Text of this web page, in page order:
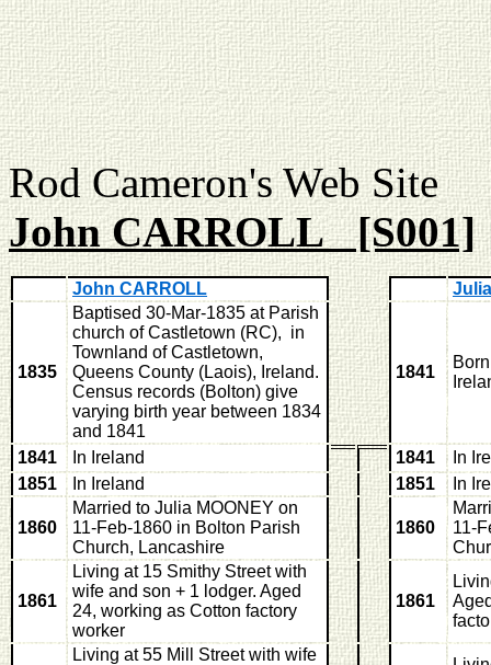
Rod Cameron's
John CARROLL [S001]
John CARROLL
1835
Baptised 30-Mar-1835 at Parish
church of Castletown (RC), in
Townland of Castletown,
Queens County (Laois), Ireland.
Census records (Bolton) give
varying birth year between 1834
and 1841
1841
1841 In Ireland 1841
In
1851
In Ireland 1851 In
1860
Married to Julia MOONEY on
11-Feb-1860 in Bolton Parish
Church, Lancashire
1860
11-
1861
Living at 15 Smithy Street with
wife and son + 1 lodger. Aged
24, working as Cotton factory
worker
1861
Living at 55 Mill Street with wife